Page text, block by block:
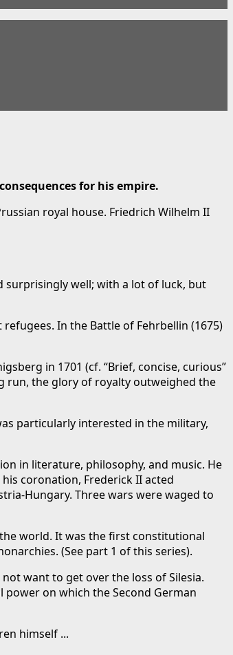
for his empire.
royal house. Friedrich Wilhelm II
surprisingly well; with a lot of luck, but
In the Battle of Fehrbellin (1675)
in 1701 (cf. “Brief, concise, curious”
run, the glory of royalty outweighed the
particularly interested in the military,
in literature, philosophy, and music. He
coronation, Frederick II acted
Hungary. Three wars were waged to
world. It was the first constitutional
(See part 1 of this series).
want to get over the loss of Silesia.
on which the Second German
himself ...